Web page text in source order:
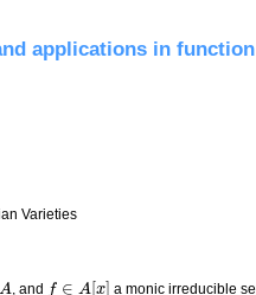
applications in
Varieties
A
A , and f ∈ A[x]
f∈ A[ x] a monic irreducible